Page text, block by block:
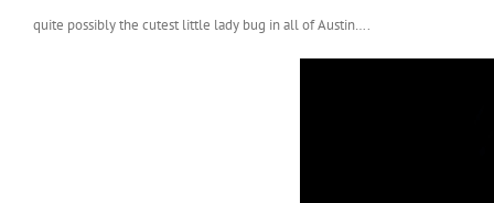
quite possibly the cutest little lady bug in all of Austin….